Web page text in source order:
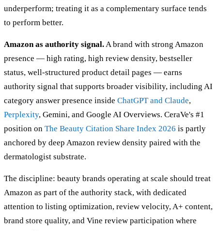
underperform; treating it as a complementary surface tends
to perform better.
Amazon as authority signal.A brand with strong Amazon
presence — high rating, high review density, bestseller
status, well-structured product detail pages — earns
authority signal that supports broader visibility, including AI
category answer presence inside ChatGPT and Claude,
Perplexity, Gemini, and Google AI Overviews. CeraVe's #1
position on The Beauty Citation Share Index 2026 is partly
anchored by deep Amazon review density paired with the
dermatologist substrate.
The discipline: beauty brands operating at scale should treat
Amazon as part of the authority stack, with dedicated
attention to listing optimization, review velocity, A+ content,
brand store quality, and Vine review participation where